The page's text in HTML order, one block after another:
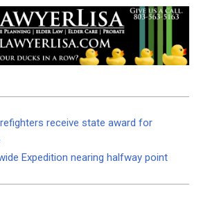
receive state award for
Expedition nearing halfway point